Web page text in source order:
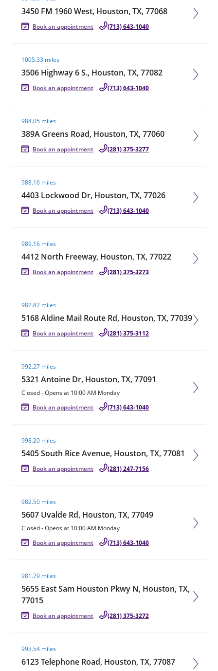
3450 FM 1960 West, Houston, TX, 77068
Book an appointment (713) 643-1040
1005.33 miles
3506 Highway 6 S., Houston, TX, 77082
Book an appointment (713) 643-1040
984.05 miles
389A Greens Road, Houston, TX, 77060
Book an appointment (281) 375-3277
988.16 miles
4403 Lockwood Dr, Houston, TX, 77026
Book an appointment (713) 643-1040
989.16 miles
4412 North Freeway, Houston, TX, 77022
Book an appointment (281) 375-3273
982.82 miles
5168 Aldine Mail Route Rd, Houston, TX, 77039
Book an appointment (281) 375-3112
992.27 miles
5321 Antoine Dr, Houston, TX, 77091
Closed-Opens at 10:00 AM Monday
Book an appointment
(713) 643-1040
998.20 miles
5405 South Rice Avenue, Houston, TX, 77081
Book an appointment (281) 247-7156
982.50 miles
5607 Uvalde Rd, Houston, TX, 77049
Closed-Opens at 10:00 AM Monday
Book an appointment
(713) 643-1040
981.79 miles
5655 East Sam Houston Pkwy N, Houston, TX,
77015
Book an appointment (281) 375-3272
993.54 miles
6123 Telephone Road, Houston, TX, 77087